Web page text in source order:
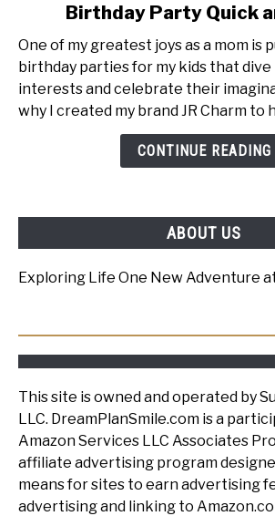
Planning
an
Out-
of-
This-
World
Easy
Birthday Party Quick
One of my greatest joys as a mom
birthday parties for my kids that
interests and celebrate their
why I created my brand JR Charm to
CONTINUE READING
ABOUT US
Exploring Life One New Adventure
This site is owned and operated by
LLC. DreamPlanSmile.com is a
Amazon Services LLC Associates
affiliate advertising program
means for sites to earn advertising
advertising and linking to